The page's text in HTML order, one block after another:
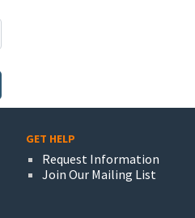
GET HELP
Request Information
Join Our Mailing List